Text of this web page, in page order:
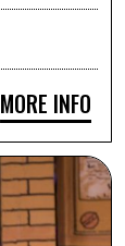
MORE INFO